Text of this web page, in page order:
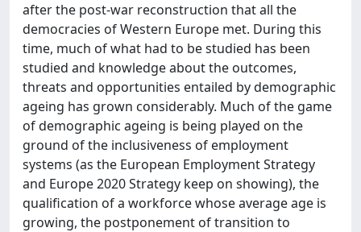
after the post-war reconstruction that all the
democracies of Western Europe met. During this
time, much of what had to be studied has been
studied and knowledge about the outcomes,
threats and opportunities entailed by demographic
ageing has grown considerably. Much of the game
of demographic ageing is being played on the
ground of the inclusiveness of employment
systems (as the European Employment Strategy
and Europe 2020 Strategy keep on showing), the
qualification of a workforce whose average age is
growing, the postponement of transition to